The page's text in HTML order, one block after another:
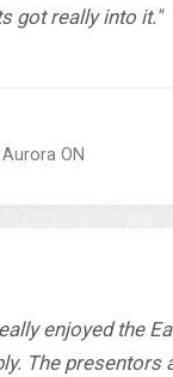
got really into it."
ON
enjoyed the
The presentors